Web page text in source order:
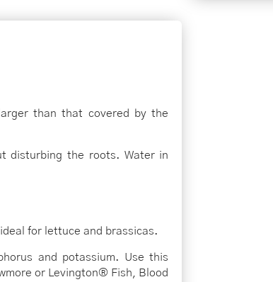
than that covered by the
disturbing the roots. Water in
for lettuce and brassicas.
and potassium. Use this
or Levington® Fish, Blood